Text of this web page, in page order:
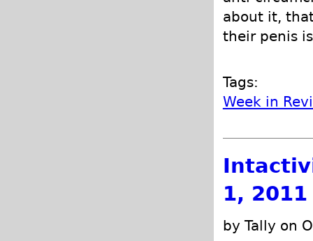
about it,
their penis
Tags:
Week in
1, 2011
by Tally on